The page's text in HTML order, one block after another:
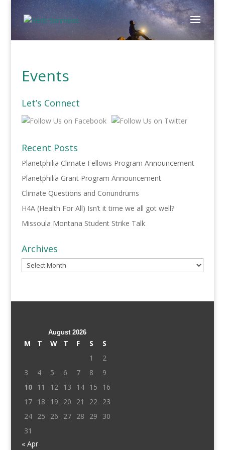
Events
Let’s Connect
Recent Posts
Planetphilia Climate Fellows Program Announcement
Planetphilia Grant Program Announcement
Climate Questions and Conundrums
H4A (Health For All) Isn’t it time we all got well?
Missoula Montana Student Strike Talk
Archives
Archives
August 2026
M T W T F S
S
1
2
3
4 5 6 7 8
9
10
11 12 13 14 15
16
17
18 19 20 21 22
23
24
25 26 27 28 29
30
31
« Apr